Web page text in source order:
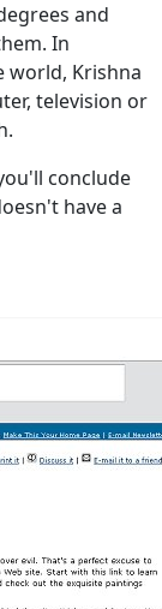
and
In
world, Krishna
television or
conclude
have a